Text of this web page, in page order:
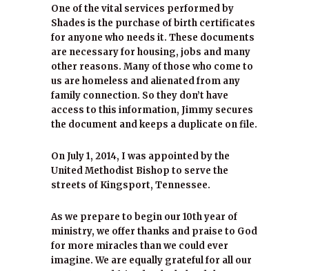
One of the vital services performed by
Shades is the purchase of birth certificates
for anyone who needs it. These documents
are necessary for housing, jobs and many
other reasons. Many of those who come to
us are homeless and alienated from any
family connection. So they don’t have
access to this information, Jimmy secures
the document and keeps a duplicate on file.
On July 1, 2014, I was appointed by the
United Methodist Bishop to serve the
streets of Kingsport, Tennessee.
As we prepare to begin our 10th year of
ministry, we offer thanks and praise to God
for more miracles than we could ever
imagine. We are equally grateful for all our